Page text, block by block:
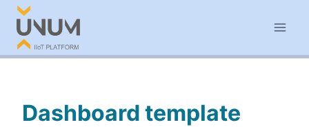
Skip
content
Dashboard template